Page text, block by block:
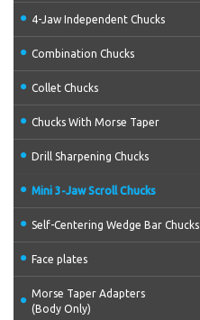
4-Jaw Independent Chucks
Combination Chucks
Collet Chucks
Chucks With Morse Taper
Drill Sharpening Chucks
Mini 3-Jaw Scroll Chucks
Self-Centering Wedge Bar Chucks
Face plates
Morse Taper Adapters
(Body Only)